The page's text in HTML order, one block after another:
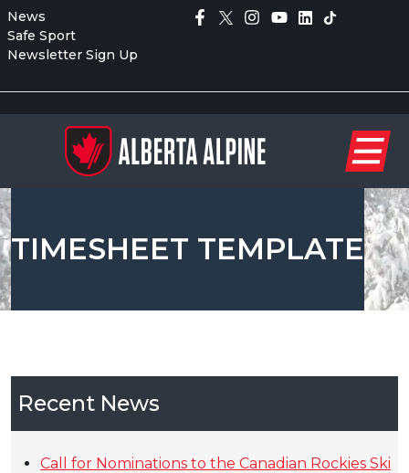
News
Safe Sport
Newsletter Sign Up
TIMESHEET TEMPLATE
Recent News
Call for Nominations to the Canadian Rockies Ski